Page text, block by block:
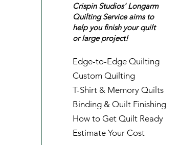
Crispin Studios' Longarm
Quilting Service aims to
help you finish your quilt
or large project!
Edge-to-Edge Quilting
Custom Quilting
T-Shirt & Memory Quilts
Binding & Quilt Finishing
How to Get Quilt Ready
Estimate Your Cost